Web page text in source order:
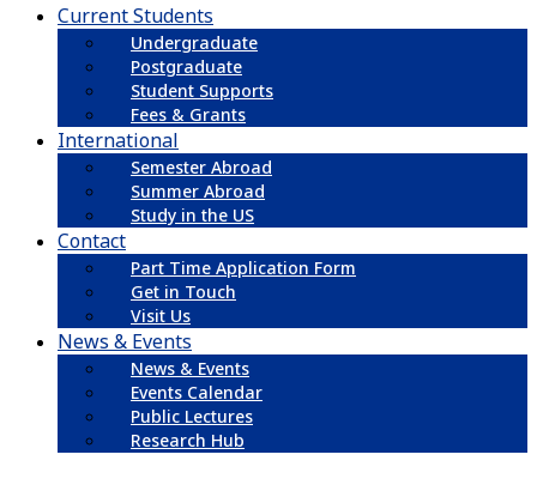
Current Students
Undergraduate
Postgraduate
Student Supports
Fees & Grants
International
Semester Abroad
Summer Abroad
Study in the US
Contact
Part Time Application Form
Get in Touch
Visit Us
News & Events
News & Events
Events Calendar
Public Lectures
Research Hub